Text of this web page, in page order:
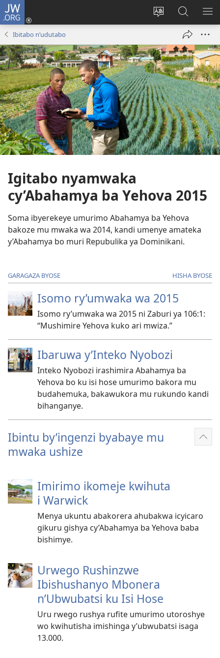
JW.ORG
Hindura
ururimi
Injira
(ifungukireShakisha
kuri
JW.ORG
Ibitabo n’udutabo
Igitabo nyamwaka
cy’Abahamya ba Yehova 2015
Soma ibyerekeye umurimo Abahamya ba Yehova
bakoze mu mwaka wa 2014, kandi umenye amateka
y’Abahamya bo muri Repubulika ya Dominikani.
GARAGAZA BYOSE HISHA BYOSE
Isomo ry’umwaka wa 2015
Isomo ry’umwaka wa 2015 ni Zaburi ya 106:​1:
“Mushimire Yehova kuko ari mwiza.”
Ibaruwa y’Inteko Nyobozi
Inteko Nyobozi irashimira Abahamya ba
Yehova bo ku isi hose umurimo bakora mu
budahemuka, bakawukora mu rukundo kandi
bihanganye.
Ibintu by’ingenzi byabaye mu
mwaka ushize
Imirimo ikomeje kwihuta
i Warwick
Menya ukuntu abakorera ahubakwa icyicaro
gikuru gishya cy’Abahamya ba Yehova baba
bishimye.
Urwego Rushinzwe
Ibishushanyo Mbonera
n’Ubwubatsi ku Isi Hose
Uru rwego rushya rufite umurimo utoroshye
wo kwihutisha imishinga y’ubwubatsi isaga
13.000.